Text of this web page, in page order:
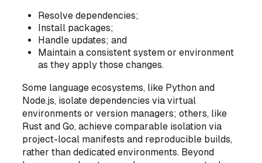
Resolve dependencies;
Install packages;
Handle updates; and
Maintain a consistent system or environment
as they apply those changes.
Some language ecosystems, like Python and
Node.js, isolate dependencies via virtual
environments or version managers; others, like
Rust and Go, achieve comparable isolation via
project-local manifests and reproducible builds,
rather than dedicated environments. Beyond